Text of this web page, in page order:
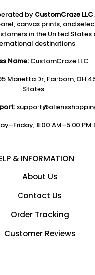
by CustomCraze LLC
canvas prints, and
in the United States
destinations.
Name:CustomCraze LLC
Marietta Dr, Fairborn, OH
States
8:00 AM–5:00 PM
& INFORMATION
About Us
Contact Us
Order Tracking
Customer Reviews